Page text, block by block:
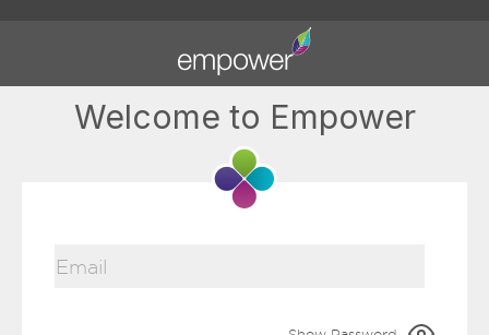
Welcome to Empower